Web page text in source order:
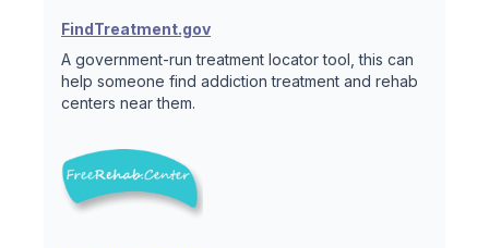
FindTreatment.gov
A government-run treatment locator tool, this can
help someone find addiction treatment and rehab
centers near them.